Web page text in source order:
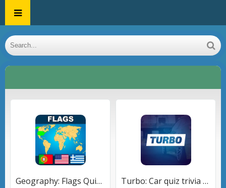
Geography: Flags Quiz Game Turbo: Car quiz trivia game